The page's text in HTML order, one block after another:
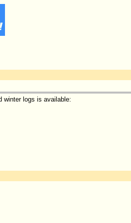
winter logs is available: